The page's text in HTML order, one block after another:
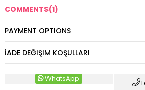
COMMENTS(1)
PAYMENT OPTIONS
İADE DEĞIŞIM KOŞULLARI
WhatsApp